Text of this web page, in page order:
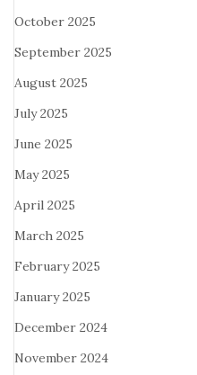
October 2025
September 2025
August 2025
July 2025
June 2025
May 2025
April 2025
March 2025
February 2025
January 2025
December 2024
November 2024